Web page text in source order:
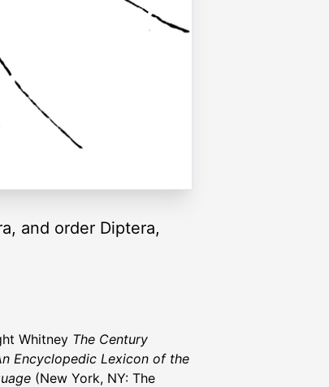
and order Diptera,
Whitney The Century
Encyclopedic Lexicon of the
(New York, NY: The